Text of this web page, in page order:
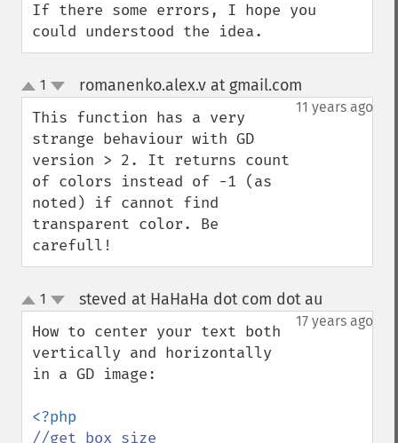
If there some errors, I hope you
could understood the idea.
up
down
1 romanenko.alex.v at gmail.com
11 years ago
This function has a very
strange behaviour with GD
version > 2. It returns count
of colors instead of -1 (as
noted) if cannot find
transparent color. Be
carefull!
up
down
1 steved at HaHaHa dot com dot au
17 years ago
How to center your text both
vertically and horizontally
in a GD image: